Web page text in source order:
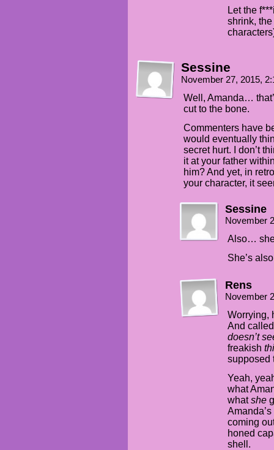
Let the
shrink, the
Sessine
November 27, 2015,
Well, Amanda…
cut to the bone.
Commenters have
would eventually
secret hurt. I don’t
it at your father
him? And yet, in
your character, it
Sessine
November
Also…
She’s
Rens
November
Worrying,
And
doesn’t
freakish
supposed
Yeah,
what
whatshe
coming
honed
shell.